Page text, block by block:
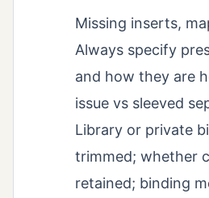
Missing inserts,
Always specify
and how they are
issue vs sleeved
Library or private
trimmed; whether
retained; binding